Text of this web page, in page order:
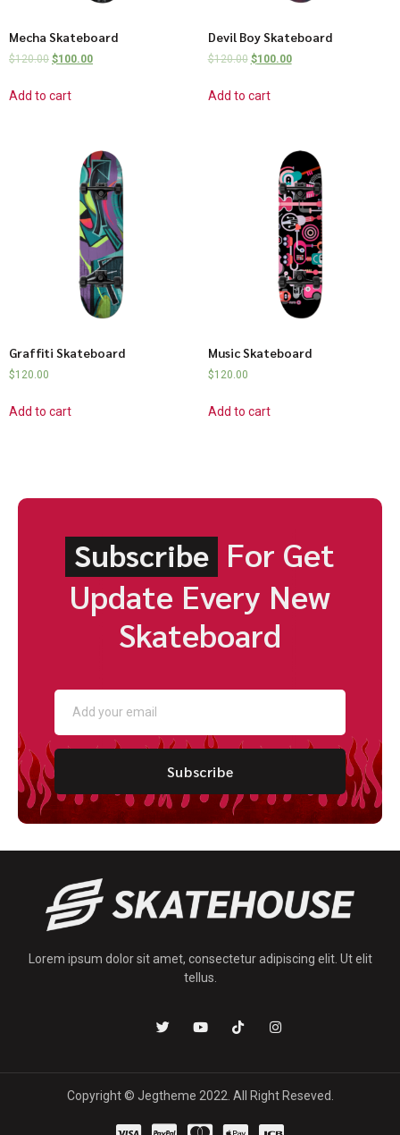
Mecha Skateboard
$120.00 $100.00
Add to cart
Devil Boy Skateboard
$120.00 $100.00
Add to cart
Graffiti Skateboard
$120.00
Add to cart
Music Skateboard
$120.00
Add to cart
Subscribe For Get
Update Every New
Skateboard
Subscribe
Lorem ipsum dolor sit amet, consectetur adipiscing elit. Ut elit
tellus.
Copyright © Jegtheme 2022. All Right Reseved.